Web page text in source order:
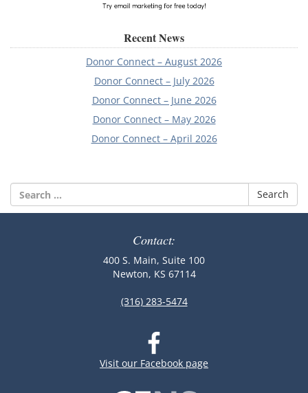
Recent News
Donor Connect – August 2026
Donor Connect – July 2026
Donor Connect – June 2026
Donor Connect – May 2026
Donor Connect – April 2026
for:
Contact:
400 S. Main, Suite 100
Newton, KS 67114
(316) 283-5474
Visit our Facebook page